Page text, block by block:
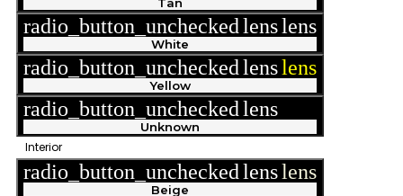
radio_button_uncheckedlenslens
White
radio_button_uncheckedlenslens
Yellow
radio_button_uncheckedlens
Unknown
Interior
radio_button_uncheckedlenslens
Beige